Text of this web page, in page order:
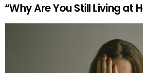
“Why Are You Still Living at